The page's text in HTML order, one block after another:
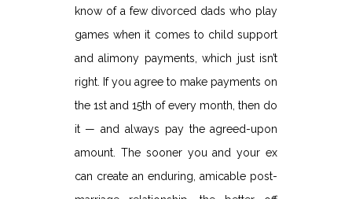
know of a few divorced dads who play
games when it comes to child support
and alimony payments, which just isn’t
right. If you agree to make payments on
the 1st and 15th of every month, then do
it — and always pay the agreed-upon
amount. The sooner you and your ex
can create an enduring, amicable post-